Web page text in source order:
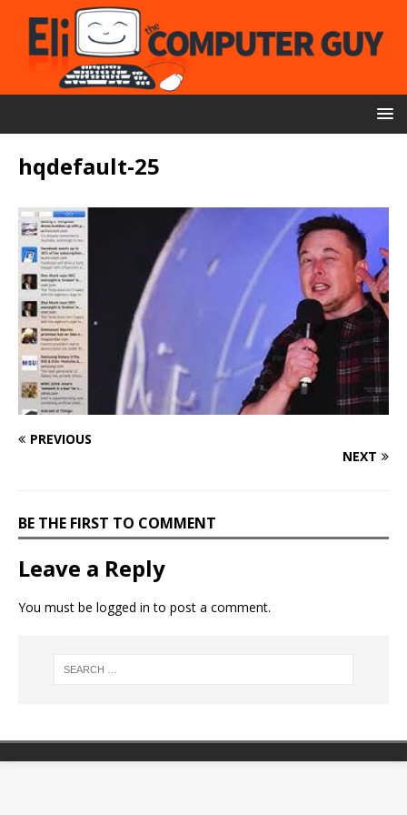
hqdefault-25
PREVIOUS
NEXT
BE THE FIRST TO COMMENT
Leave a Reply
You must be logged in to post a comment.